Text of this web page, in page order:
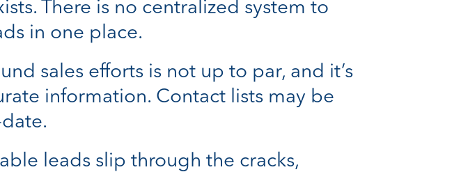
There is no centralized system to
in one place.
sales efforts is not up to par, and it’s
information. Contact lists may be
leads slip through the cracks,